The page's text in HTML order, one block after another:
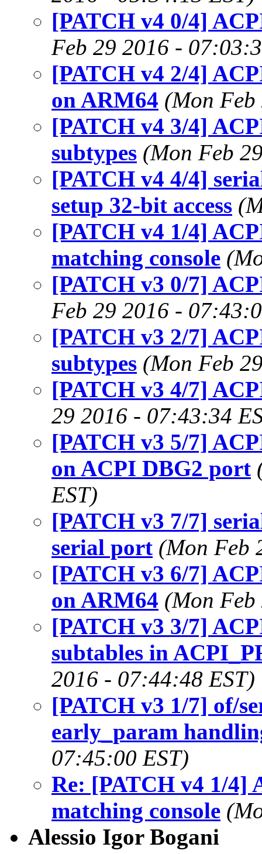
[PATCH v4 0/4]
Feb 29 2016 -
[PATCH v4 2/4]
on ARM64 (Mon
[PATCH v4 3/4]
subtypes (Mon Feb
[PATCH v4 4/4]
setup 32-bit access
[PATCH v4 1/4]
matching console
[PATCH v3 0/7]
Feb 29 2016 -
[PATCH v3 2/7]
subtypes (Mon Feb
[PATCH v3 4/7]
29 2016 - 07:43:34
[PATCH v3 5/7]
on ACPI DBG2 port
EST)
[PATCH v3 7/7]
serial port (Mon Feb
[PATCH v3 6/7]
on ARM64 (Mon
[PATCH v3 3/7]
subtables in
2016 - 07:44:48 EST)
[PATCH v3 1/7] of/
early_param
07:45:00 EST)
Re: [PATCH v4 1/4]
matching console
Alessio Igor Bogani